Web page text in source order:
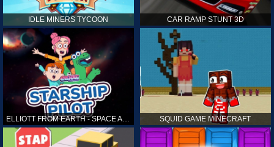
IDLE MINERS TYCOON CAR RAMP STUNT 3D
ELLIOTT FROM EARTH - SPACE ACADEMY: STARSHIP PILOT SQUID GAME MINECRAFT